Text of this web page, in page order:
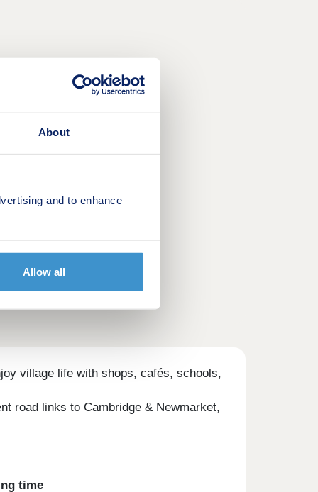
About
and to enhance
Allow all
village life with shops, cafés, schools,
road links to Cambridge & Newmarket,
time